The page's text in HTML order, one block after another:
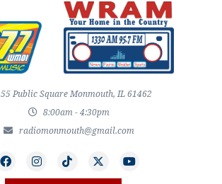
55 Public Square Monmouth, IL 61462
8:00am - 4:30pm
radiomonmouth@gmail.com